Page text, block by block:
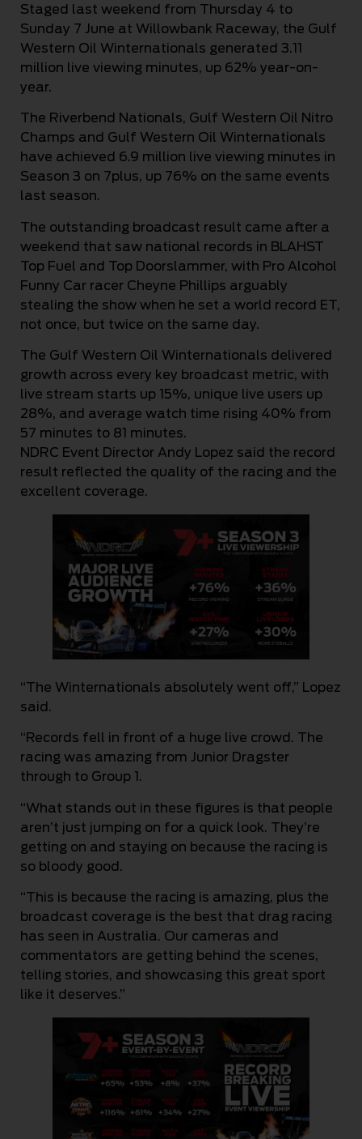
Staged last weekend from Thursday 4 to
Sunday 7 June at Willowbank Raceway, the Gulf
Western Oil Winternationals generated 3.11
million live viewing minutes, up 62% year-on-
year.
The Riverbend Nationals, Gulf Western Oil Nitro
Champs and Gulf Western Oil Winternationals
have achieved 6.9 million live viewing minutes in
Season 3 on 7plus, up 76% on the same events
last season.
The outstanding broadcast result came after a
weekend that saw national records in BLAHST
Top Fuel and Top Doorslammer, with Pro Alcohol
Funny Car racer Cheyne Phillips arguably
stealing the show when he set a world record ET,
not once, but twice on the same day.
The Gulf Western Oil Winternationals delivered
growth across every key broadcast metric, with
live stream starts up 15%, unique live users up
28%, and average watch time rising 40% from
57 minutes to 81 minutes.
NDRC Event Director Andy Lopez said the record
result reflected the quality of the racing and the
excellent coverage.
“The Winternationals absolutely went off,” Lopez
said.
“Records fell in front of a huge live crowd. The
racing was amazing from Junior Dragster
through to Group 1.
“What stands out in these figures is that people
aren’t just jumping on for a quick look. They’re
getting on and staying on because the racing is
so bloody good.
“This is because the racing is amazing, plus the
broadcast coverage is the best that drag racing
has seen in Australia. Our cameras and
commentators are getting behind the scenes,
telling stories, and showcasing this great sport
like it deserves.”